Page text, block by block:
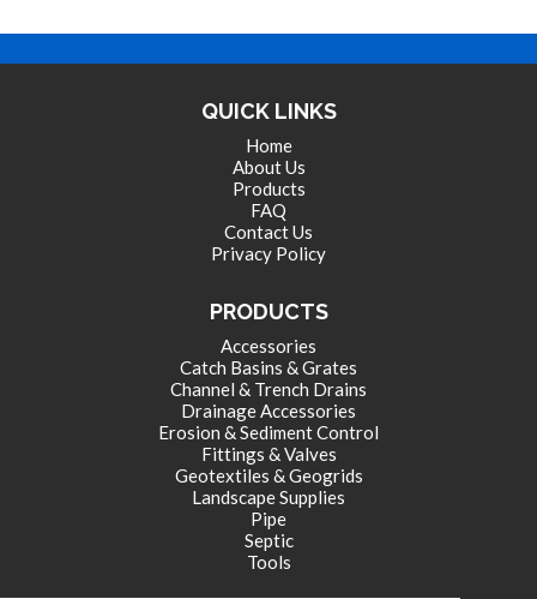
QUICK LINKS
Home
About Us
Products
FAQ
Contact Us
Privacy Policy
PRODUCTS
Accessories
Catch Basins & Grates
Channel & Trench Drains
Drainage Accessories
Erosion & Sediment Control
Fittings & Valves
Geotextiles & Geogrids
Landscape Supplies
Pipe
Septic
Tools